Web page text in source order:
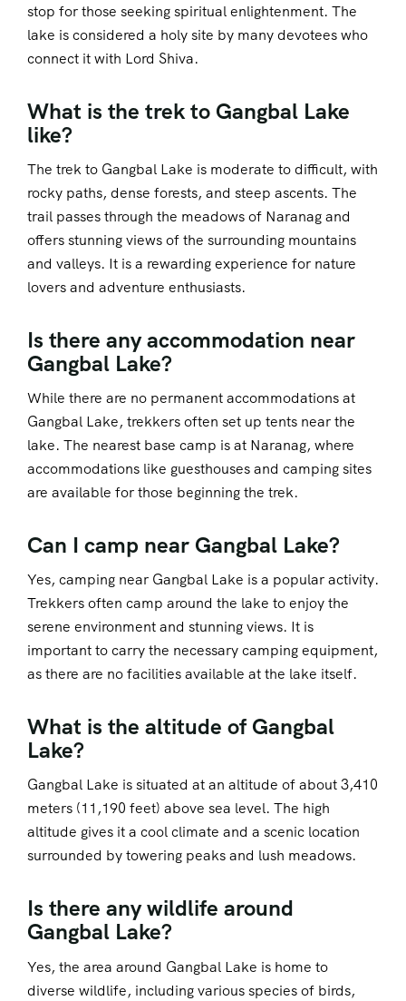
stop for those seeking spiritual enlightenment. The
lake is considered a holy site by many devotees who
connect it with Lord Shiva.
What is the trek to Gangbal Lake
like?
The trek to Gangbal Lake is moderate to difficult, with
rocky paths, dense forests, and steep ascents. The
trail passes through the meadows of Naranag and
offers stunning views of the surrounding mountains
and valleys. It is a rewarding experience for nature
lovers and adventure enthusiasts.
Is there any accommodation near
Gangbal Lake?
While there are no permanent accommodations at
Gangbal Lake, trekkers often set up tents near the
lake. The nearest base camp is at Naranag, where
accommodations like guesthouses and camping sites
are available for those beginning the trek.
Can I camp near Gangbal Lake?
Yes, camping near Gangbal Lake is a popular activity.
Trekkers often camp around the lake to enjoy the
serene environment and stunning views. It is
important to carry the necessary camping equipment,
as there are no facilities available at the lake itself.
What is the altitude of Gangbal
Lake?
Gangbal Lake is situated at an altitude of about 3,410
meters (11,190 feet) above sea level. The high
altitude gives it a cool climate and a scenic location
surrounded by towering peaks and lush meadows.
Is there any wildlife around
Gangbal Lake?
Yes, the area around Gangbal Lake is home to
diverse wildlife, including various species of birds,